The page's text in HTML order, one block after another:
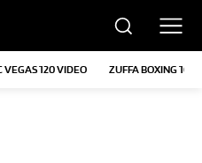
VEGAS 120 VIDEO ZUFFA BOXING 10